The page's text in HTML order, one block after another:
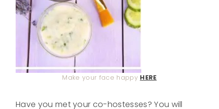
Make your face happy HERE
Have you met your co-hostesses? You will